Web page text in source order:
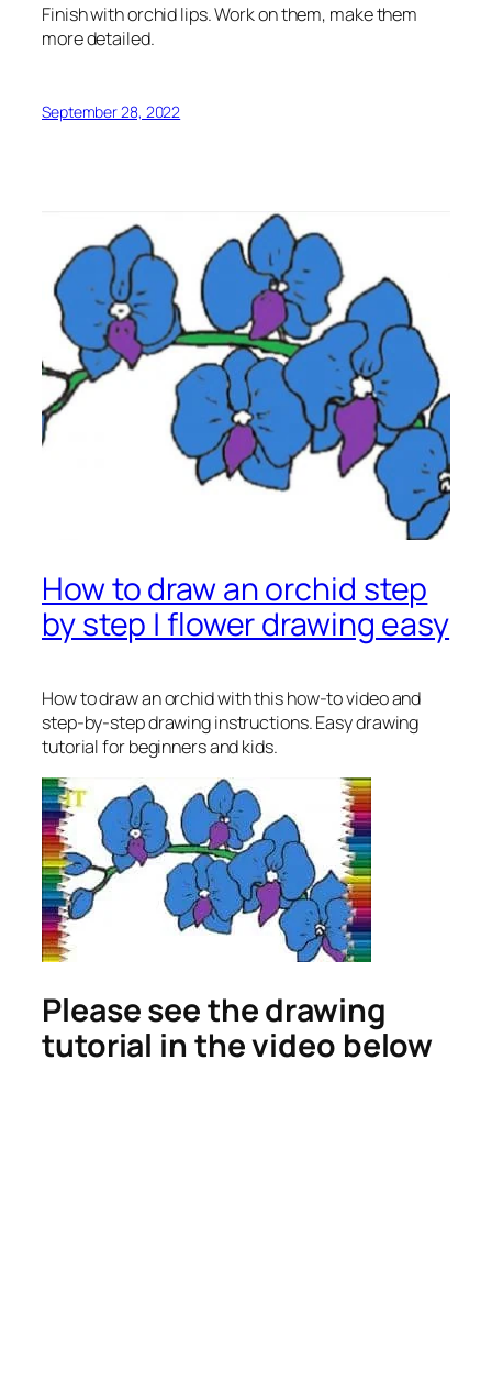
Finish with orchid lips. Work on them, make them
more detailed.
September 28, 2022
How to draw an orchid step
by step | flower drawing easy
How to draw an orchidwith this how-to video and
step-by-step drawing instructions. Easy drawing
tutorial for beginners and kids.
Please see the drawing
tutorial in the video below